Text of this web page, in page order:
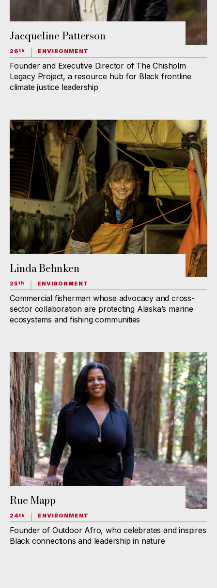
Jacqueline Patterson
26th ENVIRONMENT
Founder and Executive Director of The Chisholm
Legacy Project, a resource hub for Black frontline
climate justice leadership
Linda Behnken
25th ENVIRONMENT
Commercial fisherman whose advocacy and cross-
sector collaboration are protecting Alaska’s marine
ecosystems and fishing communities
Rue Mapp
24th ENVIRONMENT
Founder of Outdoor Afro, who celebrates and inspires
Black connections and leadership in nature